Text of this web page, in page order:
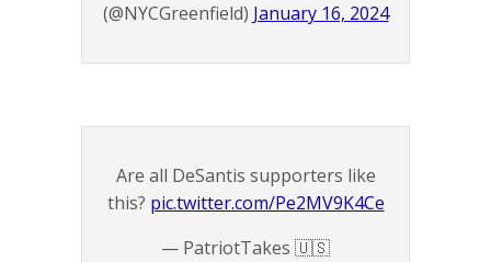
(@NYCGreenfield) January 16, 2024
Are all DeSantis supporters like
this? pic.twitter.com/Pe2MV9K4Ce
— PatriotTakes 🇺🇸